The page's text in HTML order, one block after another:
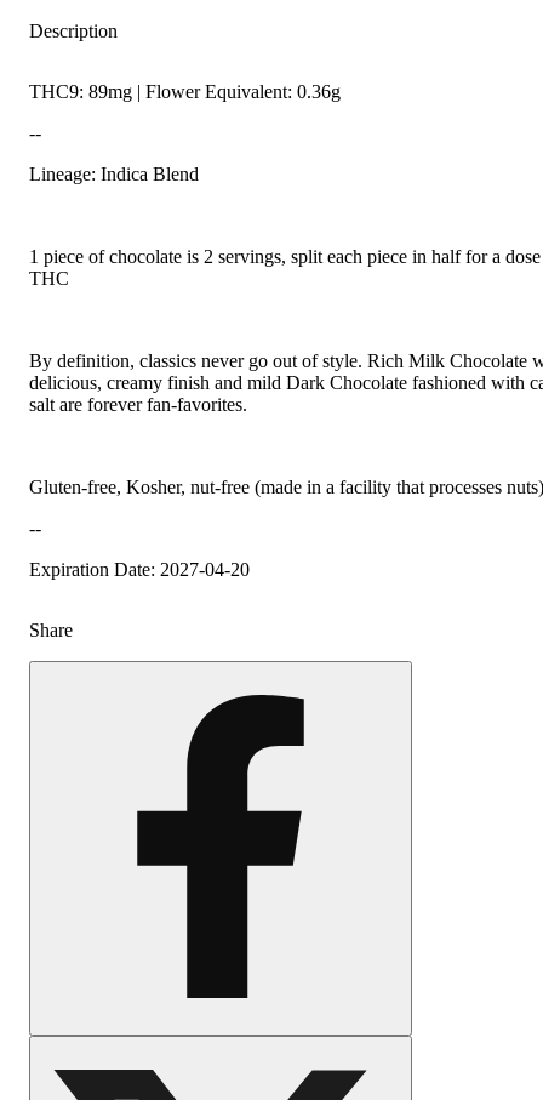
Description
THC9: 89mg | Flower Equivalent: 0.36g
--
Lineage: Indica Blend
1 piece of chocolate is 2 servings, split each piece in half for a
THC
By definition, classics never go out of style. Rich Milk Chocolate
delicious, creamy finish and mild Dark Chocolate fashioned with
salt are forever fan-favorites.
Gluten-free, Kosher, nut-free (made in a facility that processes nuts)
--
Expiration Date: 2027-04-20
Share